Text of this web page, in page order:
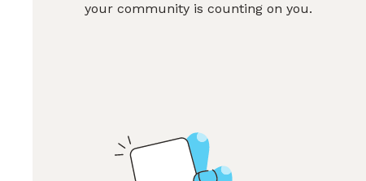
your community is counting on you.